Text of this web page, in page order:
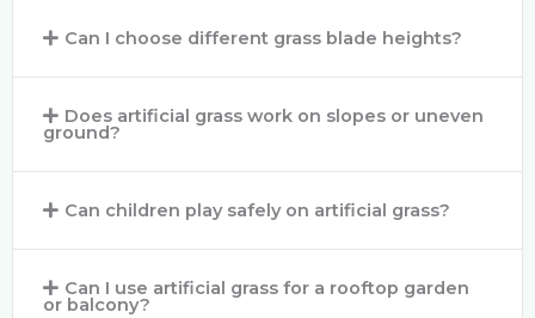
Can I choose different grass blade heights?
Does artificial grass work on slopes or uneven
ground?
Can children play safely on artificial grass?
Can I use artificial grass for a rooftop garden
or balcony?